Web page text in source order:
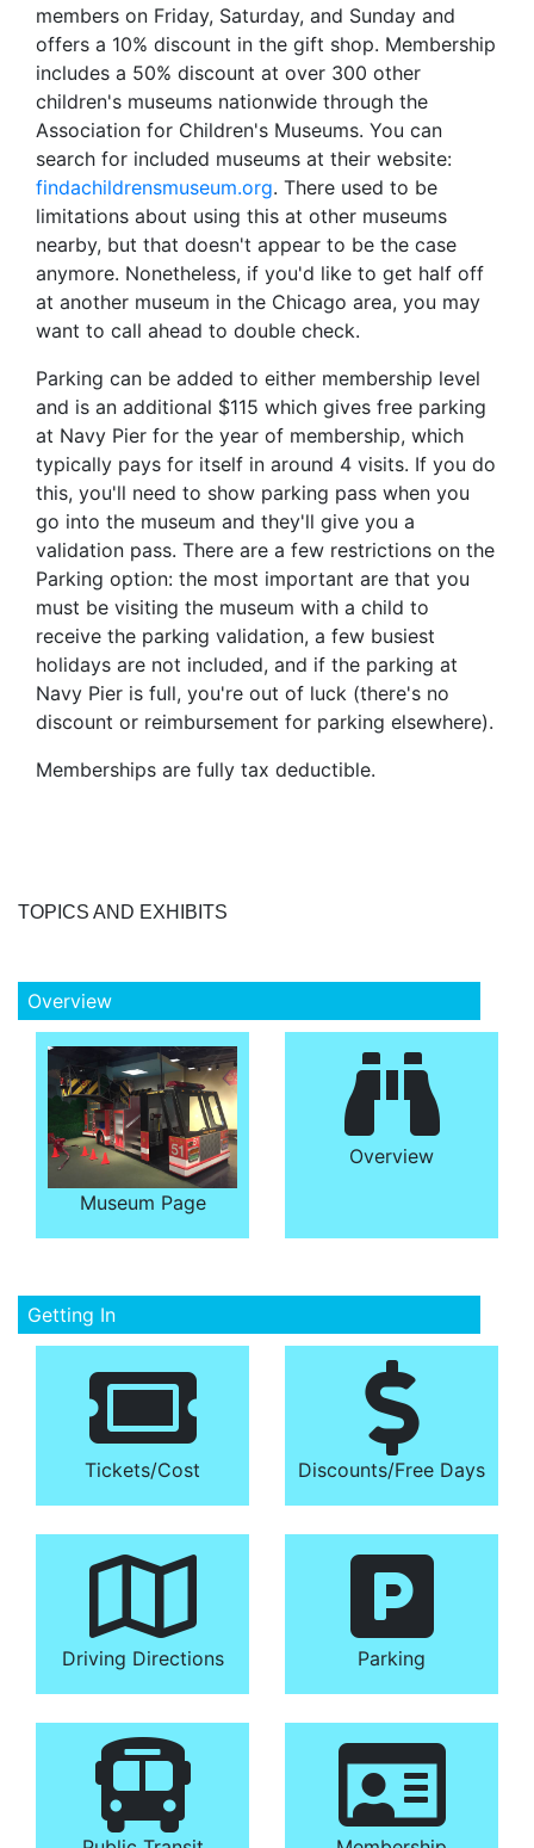
members on Friday, Saturday, and Sunday and
offers a 10% discount in the gift shop. Membership
includes a 50% discount at over 300 other
children's museums nationwide through the
Association for Children's Museums. You can
search for included museums at their website:
findachildrensmuseum.org. There used to be
limitations about using this at other museums
nearby, but that doesn't appear to be the case
anymore. Nonetheless, if you'd like to get half off
at another museum in the Chicago area, you may
want to call ahead to double check.
Parking can be added to either membership level
and is an additional $115 which gives free parking
at Navy Pier for the year of membership, which
typically pays for itself in around 4 visits. If you do
this, you'll need to show parking pass when you
go into the museum and they'll give you a
validation pass. There are a few restrictions on the
Parking option: the most important are that you
must be visiting the museum with a child to
receive the parking validation, a few busiest
holidays are not included, and if the parking at
Navy Pier is full, you're out of luck (there's no
discount or reimbursement for parking elsewhere).
Memberships are fully tax deductible.
TOPICS AND EXHIBITS
Overview
Museum Page
Overview
Getting In
Tickets/​Cost Discounts/​Free Days
Driving Directions Parking